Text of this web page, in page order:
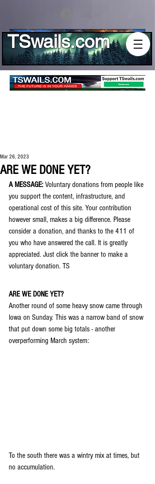
Log In
TSwails.com
ARE WE DONE YET?
Mar 26, 2023
A MESSAGE: Voluntary donations from people like
you support the content, infrastructure, and
operational cost of this site. Your contribution
however small, makes a big difference. Please
consider a donation, and thanks to the 411 of
you who have answered the call. It is greatly
appreciated. Just click the banner to make a
voluntary donation. TS
ARE WE DONE YET?
Another round of some heavy snow came through
Iowa on Sunday. This was a narrow band of snow
that put down some big totals - another
overperforming March system:
To the south there was a wintry mix at times, but
no accumulation.